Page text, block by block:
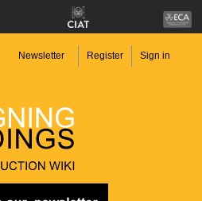
Newsletter Register Sign in